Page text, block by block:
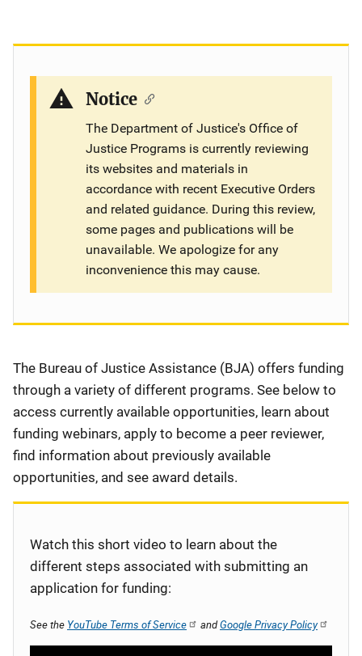
Notice
The Department of Justice's Office of
Justice Programs is currently reviewing
its websites and materials in
accordance with recent Executive Orders
and related guidance. During this review,
some pages and publications will be
unavailable. We apologize for any
inconvenience this may cause.
Description
The Bureau of Justice Assistance (BJA) offers funding
through a variety of different programs. See below to
access currently available opportunities, learn about
funding webinars, apply to become a peer reviewer,
find information about previously available
opportunities, and see award details.
Watch this short video to learn about the
different steps associated with submitting an
application for funding:
See the YouTube Terms of Service andGoogle Privacy Policy